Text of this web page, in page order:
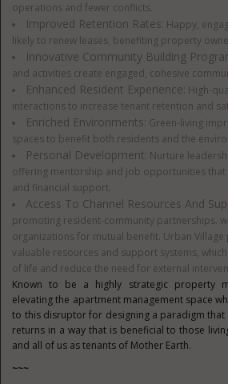
operations and fewer conflicts.
Improved Retention Rates: Happy,
likely to renew leases, benefiting property
Innovative Community Building
and activities create engaged, cohesive
Enhanced Resident Experience: High-
interactions to increase tenant retention and
Enriched Environments: Green-living
spaces to benefit both residents and the
Personal Development: Nurture
offering mentorship and job opportunities
and financial support.
Access To Channel Resources And
promoting resident-community partnerships.
organizations for mutual benefit. Urban
valuable resources and support systems,
of life and reduce the need for external
Known to be a highly strategic property
elevating the apartment management space
to this disruptor for designing a paradigm
returns in a way that is beneficial to those
and all of us as tenants of Mother Earth.
~~~